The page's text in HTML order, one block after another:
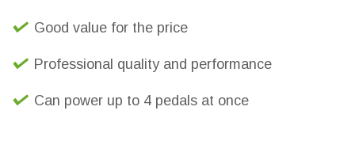
Good value for the price
Professional quality and performance
Can power up to 4 pedals at once